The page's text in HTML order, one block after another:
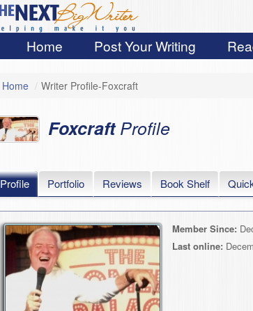
Home Post Your Writing
Home / Writer Profile-Foxcraft
Foxcraft Profile
Profile Portfolio Reviews Book Shelf
Member Since:
Last online: